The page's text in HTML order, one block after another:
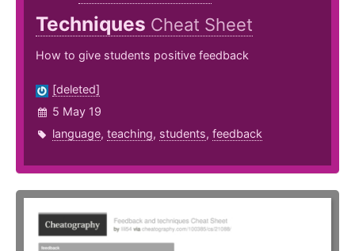
Techniques Cheat Sheet
How to give students positive feedback
[deleted]
5 May 19
language, teaching, students, feedback